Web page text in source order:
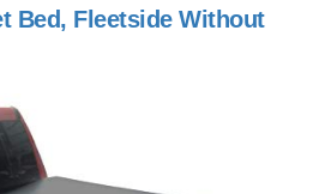
Bed, Fleetside Without